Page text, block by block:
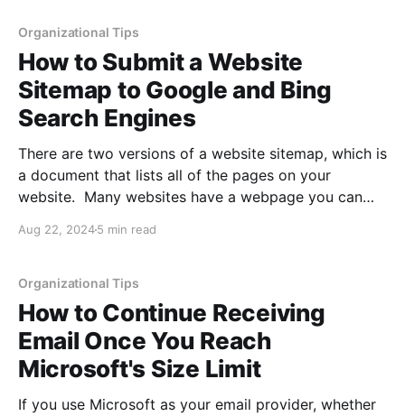
Organizational Tips
How to Submit a Website
Sitemap to Google and Bing
Search Engines
There are two versions of a website sitemap, which is
a document that lists all of the pages on your
website. Many websites have a webpage you can
website and showing its relative location. The other
Aug 22, 20245 min read
Organizational Tips
How to Continue Receiving
Email Once You Reach
Microsoft's Size Limit
If you use Microsoft as your email provider, whether